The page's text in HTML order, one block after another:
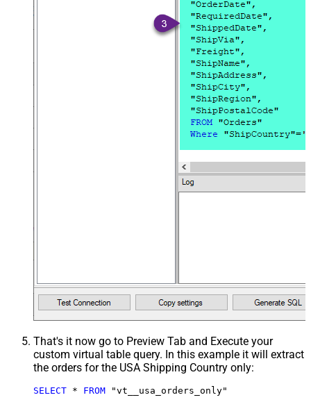
That's it now go to Preview Tab and Execute your
custom virtual table query. In this example it will extract
the orders for the USA Shipping Country only:
SELECT * FROM "vt__usa_orders_only"